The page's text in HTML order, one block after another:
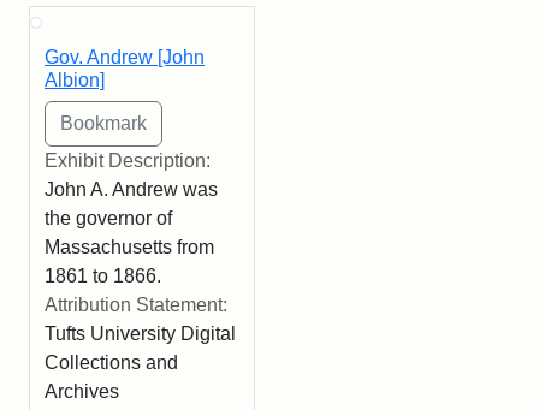
Search Results
Gov. Andrew [John
Albion]
Exhibit Description:
John A. Andrew was
the governor of
Massachusetts from
1861 to 1866.
Attribution Statement:
Tufts University Digital
Collections and
Archives